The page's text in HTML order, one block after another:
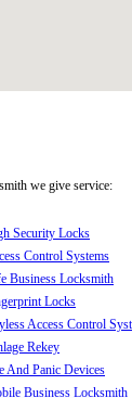
we give service:
Security Locks
Control Systems
Business Locksmith
Locks
Access Control
Rekey
And Panic Devices
Business Locksmith